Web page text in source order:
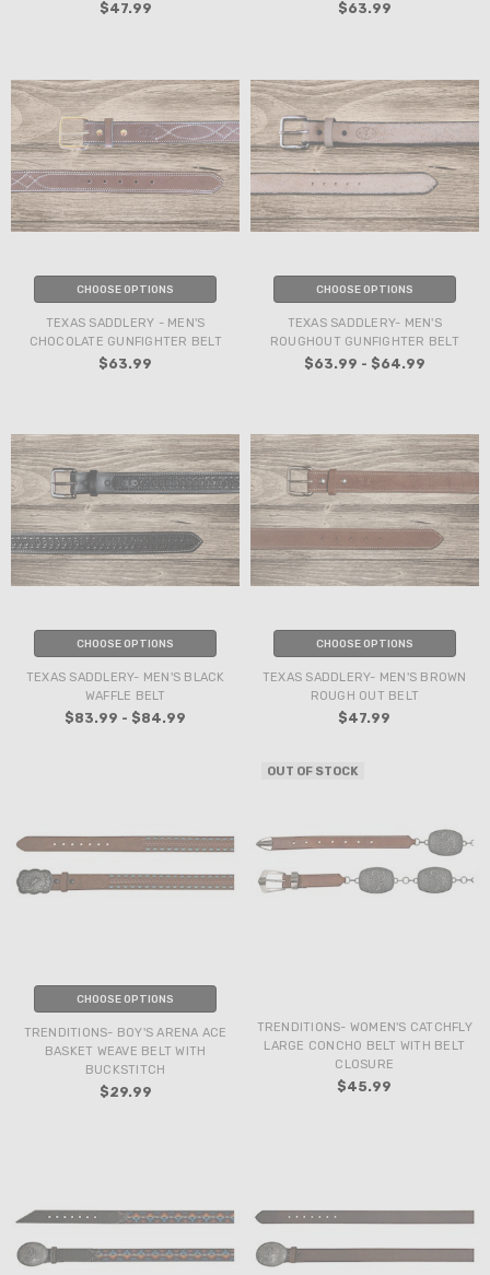
$47.99 $63.99
CHOOSE OPTIONS
TEXAS SADDLERY - MEN'S
CHOCOLATE GUNFIGHTER BELT
$63.99
CHOOSE OPTIONS
TEXAS SADDLERY- MEN'S
ROUGHOUT GUNFIGHTER BELT
$63.99 - $64.99
CHOOSE OPTIONS
TEXAS SADDLERY- MEN'S BLACK
WAFFLE BELT
$83.99 - $84.99
CHOOSE OPTIONS
TEXAS SADDLERY- MEN'S BROWN
ROUGH OUT BELT
$47.99
CHOOSE OPTIONS
TRENDITIONS- BOY'S ARENA ACE
BASKET WEAVE BELT WITH
BUCKSTITCH
$29.99
OUT OF STOCK
TRENDITIONS- WOMEN'S CATCHFLY
LARGE CONCHO BELT WITH BELT
CLOSURE
$45.99